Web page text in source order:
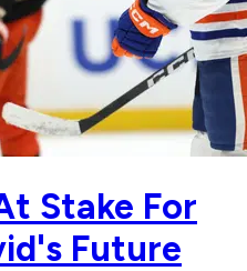
Stake For
Future